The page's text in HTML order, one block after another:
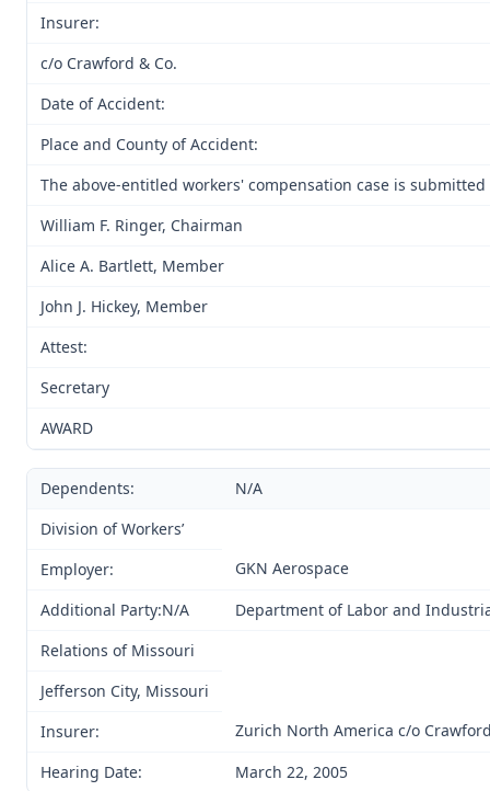
Insurer:
c/o Crawford & Co.
Date of Accident:
Place and County of Accident:
The above-entitled workers' compensation case is
William F. Ringer, Chairman
Alice A. Bartlett, Member
John J. Hickey, Member
Attest:
Secretary
AWARD
Dependents:
N/A
Division of Workers’
Employer:
GKN Aerospace
Additional Party:N/A
Department of Labor and
Relations of Missouri
Jefferson City, Missouri
Insurer:
Zurich North America c/o
Hearing Date:
March 22, 2005